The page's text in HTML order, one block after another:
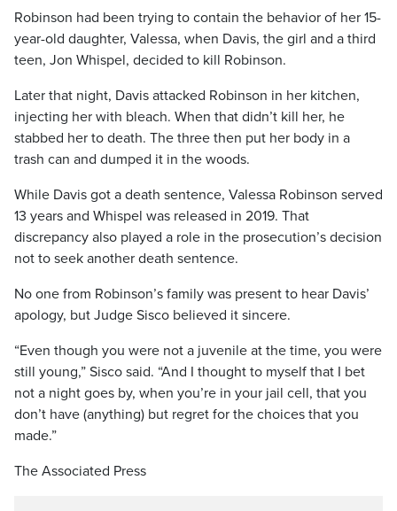
Robinson had been trying to contain the behavior of her 15-
year-old daughter, Valessa, when Davis, the girl and a third
teen, Jon Whispel, decided to kill Robinson.
Later that night, Davis attacked Robinson in her kitchen,
injecting her with bleach. When that didn’t kill her, he
stabbed her to death. The three then put her body in a
trash can and dumped it in the woods.
While Davis got a death sentence, Valessa Robinson served
13 years and Whispel was released in 2019. That
discrepancy also played a role in the prosecution’s decision
not to seek another death sentence.
No one from Robinson’s family was present to hear Davis’
apology, but Judge Sisco believed it sincere.
“Even though you were not a juvenile at the time, you were
still young,” Sisco said. “And I thought to myself that I bet
not a night goes by, when you’re in your jail cell, that you
don’t have (anything) but regret for the choices that you
made.”
The Associated Press